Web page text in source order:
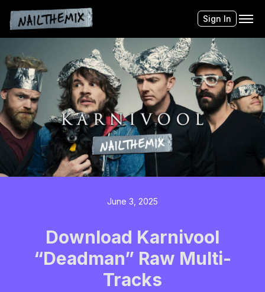
Sign In
June 3, 2025
Download Karnivool
“Deadman” Raw Multi-
Tracks